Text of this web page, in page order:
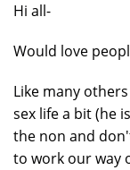
Hi all-
Would love
Like many
sex life a bit (he
the non and
to work our way